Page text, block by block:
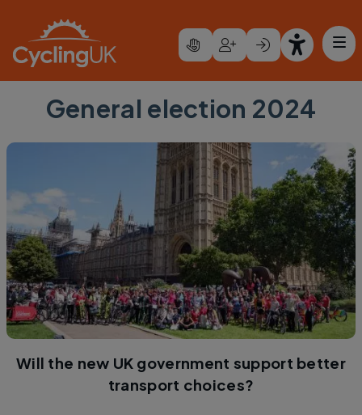
General election 2024
Will the new UK government support better
transport choices?